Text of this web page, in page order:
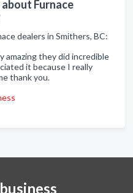
Furnace
dealers in Smithers, BC:
amazing they did incredible
it because I really
thank you.